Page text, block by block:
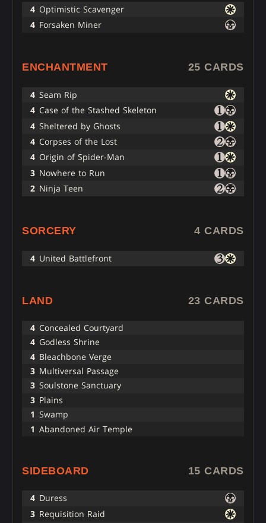
4 Optimistic Scavenger
4 Forsaken Miner
ENCHANTMENT 25 CARDS
4 Seam Rip
4 Case of the Stashed Skeleton
4 Sheltered by Ghosts
4 Corpses of the Lost
4 Origin of Spider-Man
3 Nowhere to Run
2 Ninja Teen
SORCERY 4 CARDS
4 United Battlefront
LAND 23 CARDS
4 Concealed Courtyard
4 Godless Shrine
4 Bleachbone Verge
3 Multiversal Passage
3 Soulstone Sanctuary
3 Plains
1 Swamp
1 Abandoned Air Temple
SIDEBOARD 15 CARDS
4 Duress
3 Requisition Raid